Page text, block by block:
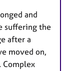
and
suffering the
after a
moved on,
Complex